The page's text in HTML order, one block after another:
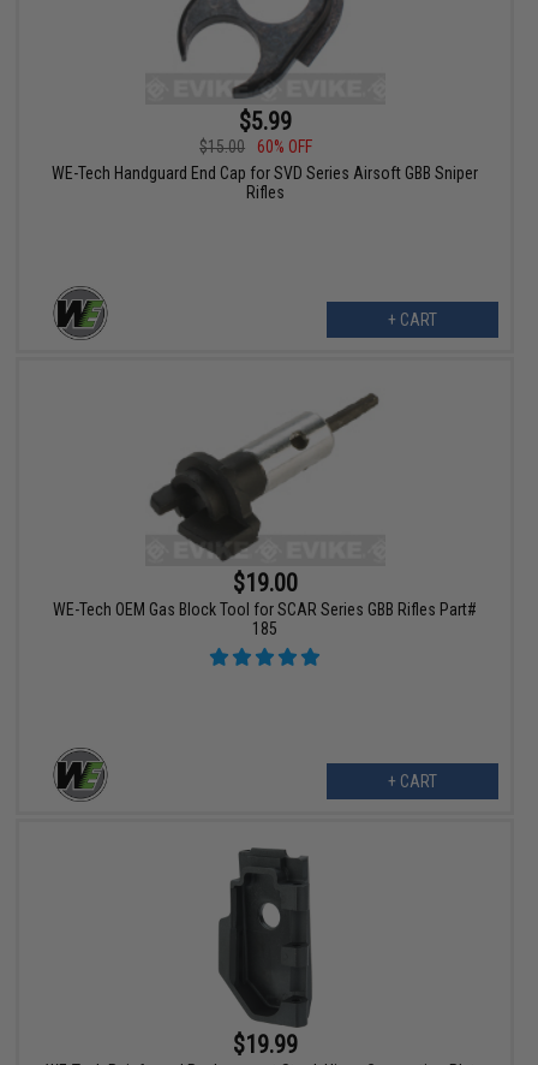
$5.99
$15.00
60% OFF
WE-Tech Handguard End Cap for SVD Series Airsoft GBB Sniper
Rifles
+ CART
$19.00
WE-Tech OEM Gas Block Tool for SCAR Series GBB Rifles Part#
185
+ CART
$19.99